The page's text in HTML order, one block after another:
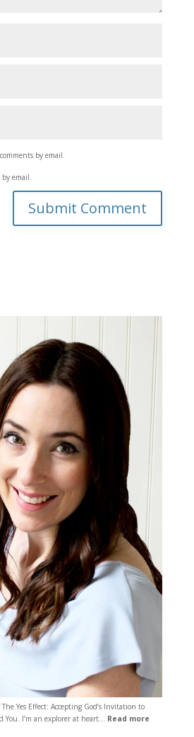
by email.
by email.
Yes Effect: Accepting God’s Invitation to
You. I’m an explorer at heart… Read more